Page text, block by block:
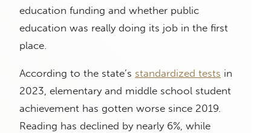
education funding and whether public
education was really doing its job in the first
place.
According to the state’s standardized tests in
2023, elementary and middle school student
achievement has gotten worse since 2019.
Reading has declined by nearly 6%, while